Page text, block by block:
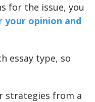
for the issue, you
your opinion and
essay type, so
strategies from a